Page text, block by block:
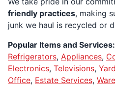
friendly practices, making
junk we haul is recycled or
Popular Items and Services:
Refrigerators, Appliances,
Electronics, Televisions,
Office, Estate Services,